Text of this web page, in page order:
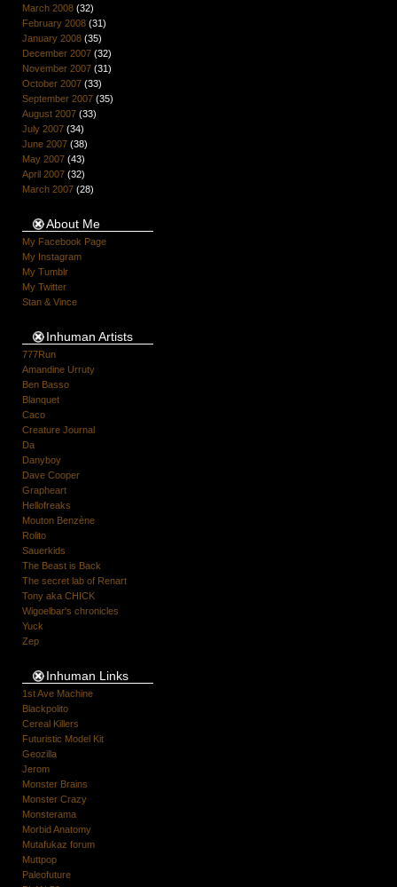
March 2008(32)
February 2008(31)
January 2008(35)
December 2007(32)
November 2007(31)
October 2007(33)
September 2007(35)
August 2007(33)
July 2007(34)
June 2007(38)
May 2007(43)
April 2007(32)
March 2007(28)
About Me
My Facebook Page
My Instagram
My Tumblr
My Twitter
Stan & Vince
Inhuman Artists
777Run
Amandine Urruty
Ben Basso
Blanquet
Caco
Creature Journal
Da
Danyboy
Dave Cooper
Grapheart
Hellofreaks
Mouton Benzène
Rolito
Sauerkids
The Beast is Back
The secret lab of Renart
Tony aka CHICK
Wigoelbar's chronicles
Yuck
Zep
Inhuman Links
1st Ave Machine
Blackpolito
Cereal Killers
Futuristic Model Kit
Geozilla
Jerom
Monster Brains
Monster Crazy
Monsterama
Morbid Anatomy
Mutafukaz forum
Muttpop
Paleofuture